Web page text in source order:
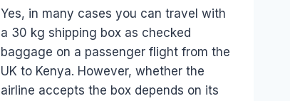
Yes, in many cases you can travel with
a 30 kg shipping box as checked
baggage on a passenger flight from the
UK to Kenya. However, whether the
airline accepts the box depends on its